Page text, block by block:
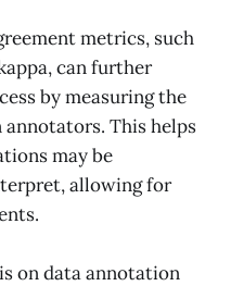
metrics, such
can further
by measuring the
This helps
may be
allowing for
on data annotation